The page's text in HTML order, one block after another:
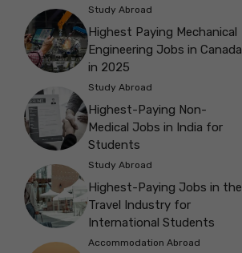
Study Abroad
Highest Paying Mechanical
Engineering Jobs in Canada
in 2025
Study Abroad
Highest-Paying Non-
Medical Jobs in India for
Students
Study Abroad
Highest-Paying Jobs in the
Travel Industry for
International Students
Accommodation Abroad